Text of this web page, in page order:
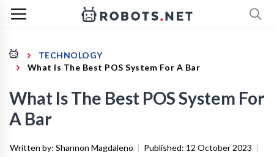
TECHNOLOGY
What Is The Best POS System For A Bar
What Is The Best POS System For
A Bar
Written by: Shannon Magdaleno | Published: 12 October 2023 |